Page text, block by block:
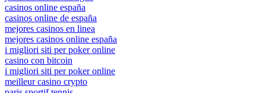
casinos online españa
casinos online de españa
mejores casinos en linea
mejores casinos online españa
i migliori siti per poker online
casino con bitcoin
i migliori siti per poker online
meilleur casino crypto